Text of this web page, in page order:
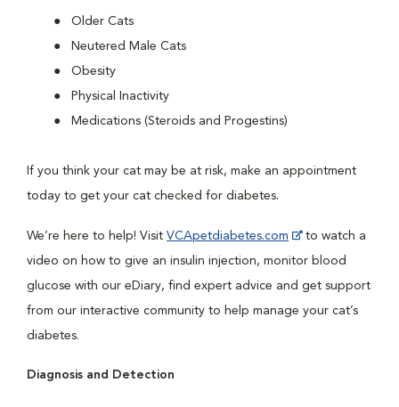
Older Cats
Neutered Male Cats
Obesity
Physical Inactivity
Medications (Steroids and Progestins)
If you think your cat may be at risk, make an appointment
today to get your cat checked for diabetes.
We’re here to help! Visit VCApetdiabetes.com
to watch a
video on how to give an insulin injection, monitor blood
glucose with our eDiary, find expert advice and get support
from our interactive community to help manage your cat’s
diabetes.
Diagnosis and Detection